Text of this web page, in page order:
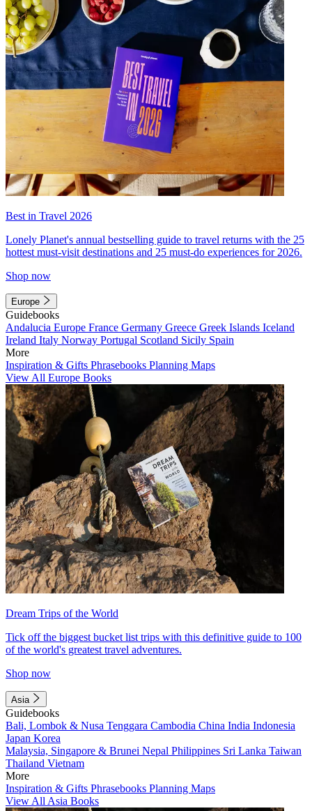
Best in Travel 2026
Lonely Planet's annual bestselling guide to travel returns with the 25
hottest must-visit destinations and 25 must-do experiences for 2026.
Shop now
Europe
Guidebooks
Andalucia Europe France Germany Greece Greek Islands Iceland
Ireland Italy Norway Portugal Scotland Sicily Spain
More
Inspiration & Gifts Phrasebooks Planning Maps
View All Europe Books
Dream Trips of the World
Tick off the biggest bucket list trips with this definitive guide to 100
of the world's greatest travel adventures.
Shop now
Asia
Guidebooks
Bali, Lombok & Nusa Tenggara Cambodia China India Indonesia
Japan Korea
Malaysia, Singapore & Brunei Nepal Philippines Sri Lanka Taiwan
Thailand Vietnam
More
Inspiration & Gifts Phrasebooks Planning Maps
View All Asia Books